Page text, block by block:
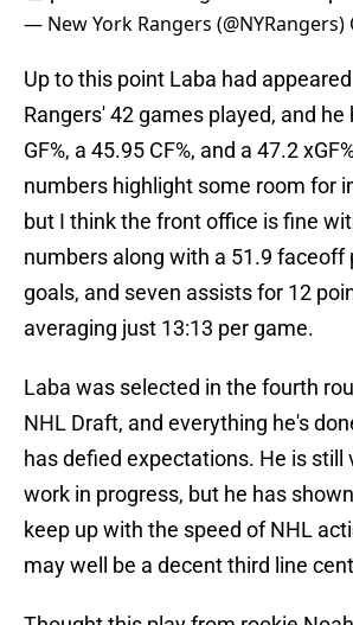
— New York Rangers (@NYRangers)
Up to this point Laba had
Rangers' 42 games played, and he
GF%, a 45.95 CF%, and a 47.2
numbers highlight some room for
but I think the front office is fine
numbers along with a 51.9 faceoff
goals, and seven assists for 12
averaging just 13:13 per game.
Laba was selected in the fourth
NHL Draft, and everything he's
has defied expectations. He is still
work in progress, but he has
keep up with the speed of NHL
may well be a decent third line